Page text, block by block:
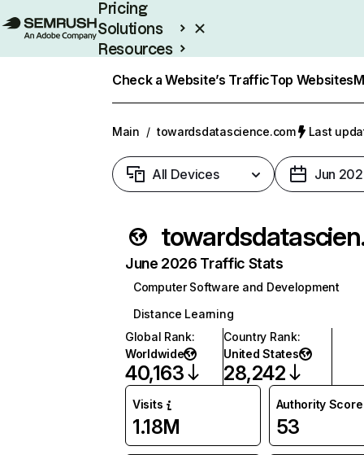
Pricing
Solutions
Resources
Check a Website’s TrafficTop Websites
Main / towardsdatascience.com Last
All Devices Jun
June 2026 Traffic Stats
Computer Software and Development
Distance Learning
Global Rank:
Worldwide
40,163
Country Rank:
United States
28,242
Visits
1.18M
Authority Score
53